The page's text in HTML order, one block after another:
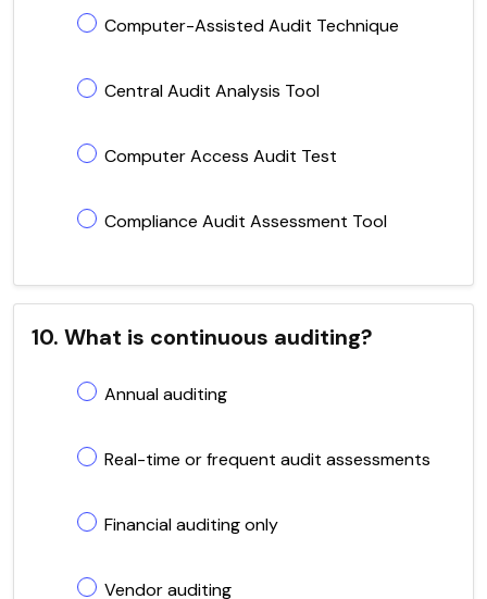
Computer-Assisted Audit Technique
Central Audit Analysis Tool
Computer Access Audit Test
Compliance Audit Assessment Tool
10. What is continuous auditing?
Annual auditing
Real-time or frequent audit assessments
Financial auditing only
Vendor auditing